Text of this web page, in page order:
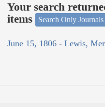
Your search
items
Search Only Journals
June 15, 1806 - Lewis,